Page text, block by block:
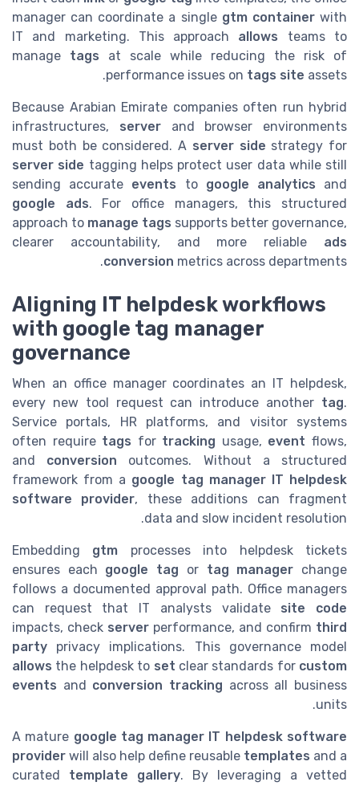
manager can coordinate a single gtm containerwith
IT and marketing. This approach allows teams to
manage tags at scale while reducing the risk of
performance issues on tags site assets.
Because Arabian Emirate companies often run hybrid
infrastructures, serverand browser environments
must both be considered. A server side strategy for
server side tagging helps protect user data while still
sending accurate events to google analytics and
google ads. For office managers, this structured
approach to manage tags supports better governance,
clearer accountability, and more reliable ads
conversion metrics across departments.
Aligning IT helpdesk workflows
with google tag manager
governance
When an office manager coordinates an IT helpdesk,
every new tool request can introduce another tag.
Service portals, HR platforms, and visitor systems
often require tags for tracking usage, event flows,
and conversion outcomes. Without a structured
framework from a google tag manager IT helpdesk
software provider, these additions can fragment
data and slow incident resolution.
Embedding gtm processes into helpdesk tickets
ensures each google tag or tag manager change
follows a documented approval path. Office managers
can request that IT analysts validate site code
impacts, check server performance, and confirm third
party privacy implications. This governance model
allows the helpdesk to set clear standards for custom
events and conversion tracking across all business
units.
A mature google tag manager IT helpdesk software
provider will also help define reusable templates and a
curated template gallery. By leveraging a vetted